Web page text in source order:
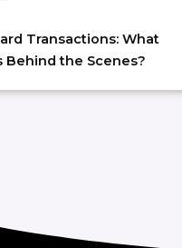
Transactions: What
Behind the Scenes?